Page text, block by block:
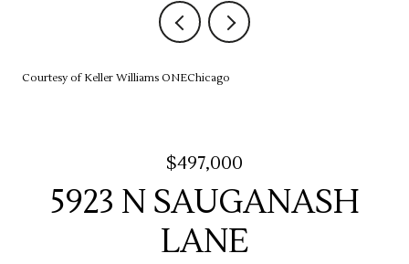
Courtesy of Keller Williams ONEChicago
$497,000
5923 N SAUGANASH
LANE